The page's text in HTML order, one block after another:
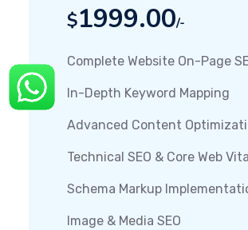
$1999.00/-
Complete Website On-Page
In-Depth Keyword Mapping
Advanced Content
Technical SEO & Core Web
Schema Markup
Image & Media SEO